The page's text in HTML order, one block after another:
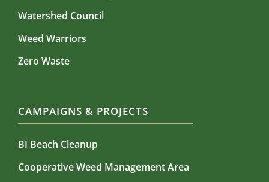
Watershed Council
Weed Warriors
Zero Waste
CAMPAIGNS & PROJECTS
BI Beach Cleanup
Cooperative Weed Management Area